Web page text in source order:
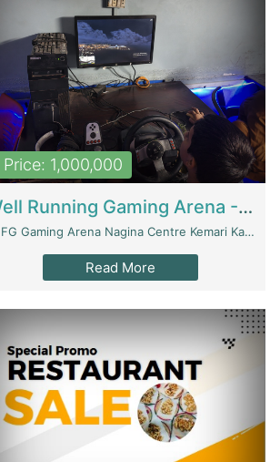
Price: 1,000,000
Well Running Gaming Arena - Karachi | Gaming Zones / Snooker
FG Gaming Arena Nagina Centre Kemari Karachi - Karachi
Read More